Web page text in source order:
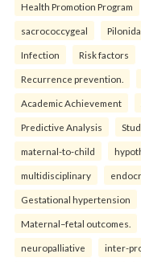
Health Promotion Program
sacrococcygeal
Infection Risk factors
Recurrence prevention.
Academic Achievement
Predictive Analysis
maternal-to-child
multidisciplinary
Gestational hypertension
Maternal–fetal outcomes.
neuropalliative inter-